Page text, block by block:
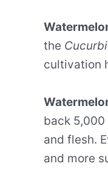
the
cultivation
back
and flesh.
and more